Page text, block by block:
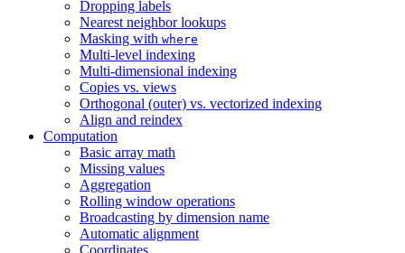
Dropping labels
Nearest neighbor lookups
Masking with where
Multi-level indexing
Multi-dimensional indexing
Copies vs. views
Orthogonal (outer) vs. vectorized indexing
Align and reindex
Computation
Basic array math
Missing values
Aggregation
Rolling window operations
Broadcasting by dimension name
Automatic alignment
Coordinates